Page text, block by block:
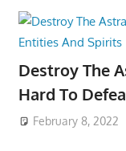
Destroy The
Hard To
February 8, 2022